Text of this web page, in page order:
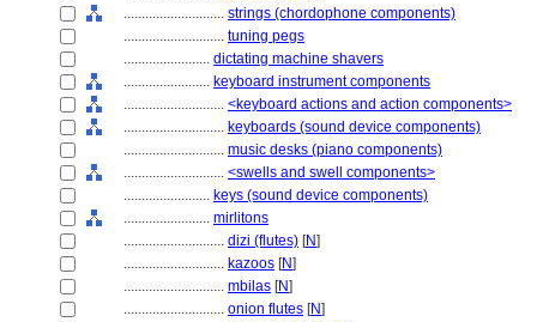
............................ strings (chordophone components)
............................ tuning pegs
........................ dictating machine shavers
........................ keyboard instrument components
............................ <keyboard actions and action components>
............................ keyboards (sound device components)
............................ music desks (piano components)
............................ <swells and swell components>
........................ keys (sound device components)
........................ mirlitons
............................ dizi (flutes) [N]
............................ kazoos [N]
............................ mbilas [N]
............................ onion flutes [N]